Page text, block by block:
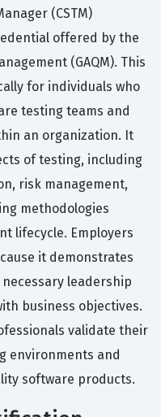
(CSTM)
offered by the
(GAQM). This
for individuals who
testing teams and
an organization. It
of testing, including
risk management,
methodologies
lifecycle. Employers
it demonstrates
leadership
business objectives.
validate their
environments and
software products.